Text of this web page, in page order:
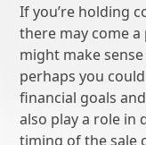
If you’re holding
there may come
might make
perhaps you
financial goals
also play a role in
timing of the sale